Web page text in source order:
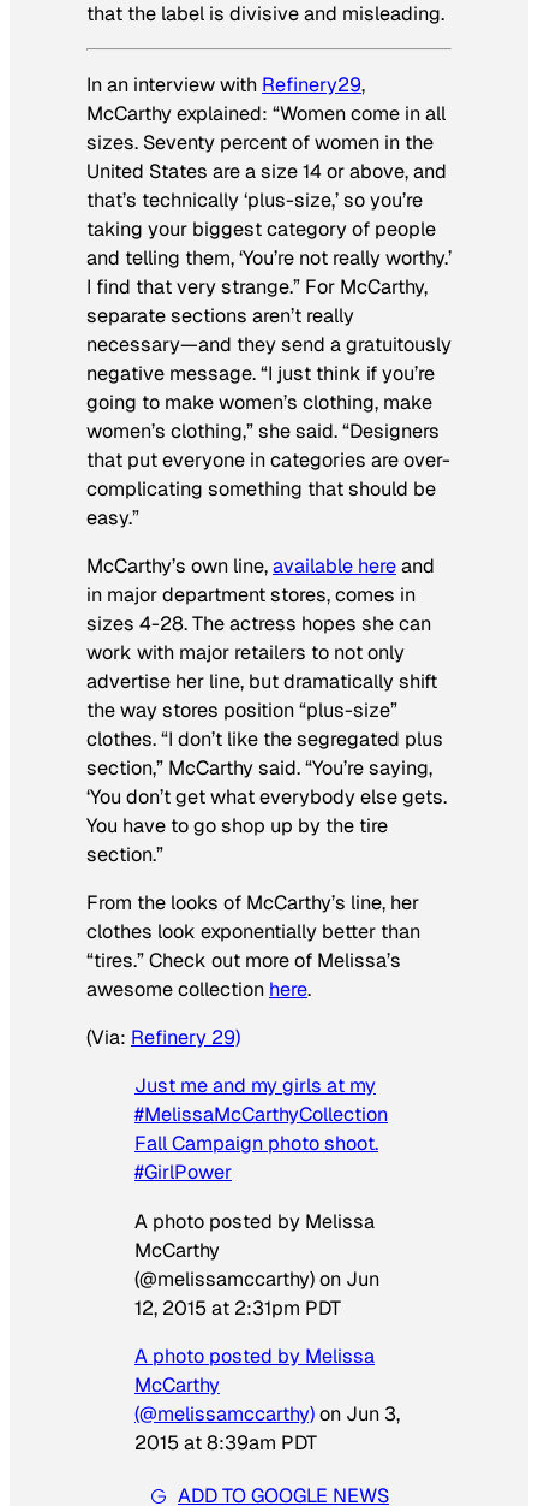
that the label is divisive and misleading.
In an interview with Refinery29,
McCarthy explained: “Women come in all
sizes. Seventy percent of women in the
United States are a size 14 or above, and
that’s technically ‘plus-size,’ so you’re
taking your biggest category of people
and telling them, ‘You’re not really worthy.’
I find that very strange.” For McCarthy,
separate sections aren’t really
necessary—and they send a gratuitously
negative message. “I just think if you’re
going to make women’s clothing, make
women’s clothing,” she said. “Designers
that put everyone in categories are over-
complicating something that should be
easy.”
McCarthy’s own line,available hereand
in major department stores, comes in
sizes 4-28. The actress hopes she can
work with major retailers to not only
advertise her line, but dramatically shift
the way stores position “plus-size”
clothes. “I don’t like the segregated plus
section,” McCarthy said. “You’re saying,
‘You don’t get what everybody else gets.
You have to go shop up by the tire
section.”
From the looks of McCarthy’s line, her
clothes look exponentially better than
“tires.” Check out more of Melissa’s
awesome collection here.
(Via: Refinery 29)
Just me and my girls at my
#MelissaMcCarthyCollection
Fall Campaign photo shoot.
#GirlPower
A photo posted by Melissa
McCarthy
(@melissamccarthy) on Jun
12, 2015 at 2:31pm PDT
A photo posted by Melissa
McCarthy
(@melissamccarthy)on Jun 3,
2015 at 8:39am PDT
ADD TO GOOGLE NEWS